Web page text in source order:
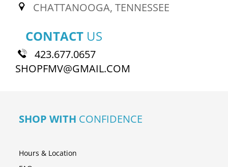
CHATTANOOGA, TENNESSEE
CONTACT US
423.677.0657
SHOPFMV@GMAIL.COM
SHOP WITH CONFIDENCE
Hours & Location